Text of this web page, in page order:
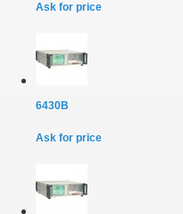
Ask for price
6430B
Ask for price